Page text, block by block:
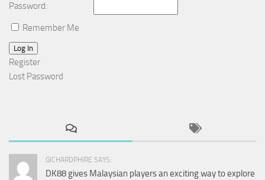
Password:
Remember Me
Log In
Register
Lost Password
GICHARDPHIRE SAYS:
DK88 gives Malaysian players an exciting way to explore